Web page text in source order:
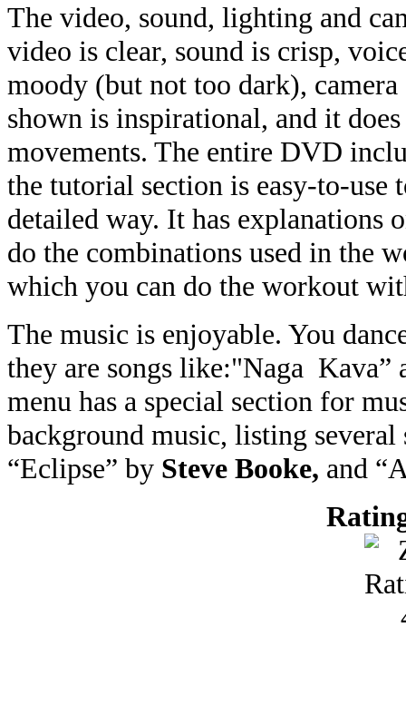
The video, sound, lighting and
video is clear, sound is crisp,
moody (but not too dark),
shown is inspirational, and it
movements. The entire DVD
the tutorial section is easy-to-use
detailed way. It has explanations
do the combinations used in the
which you can do the workout
The music is enjoyable. You
they are songs like:"Naga Kava”
menu has a special section for
background music, listing
“Eclipse” by Steve Booke, and